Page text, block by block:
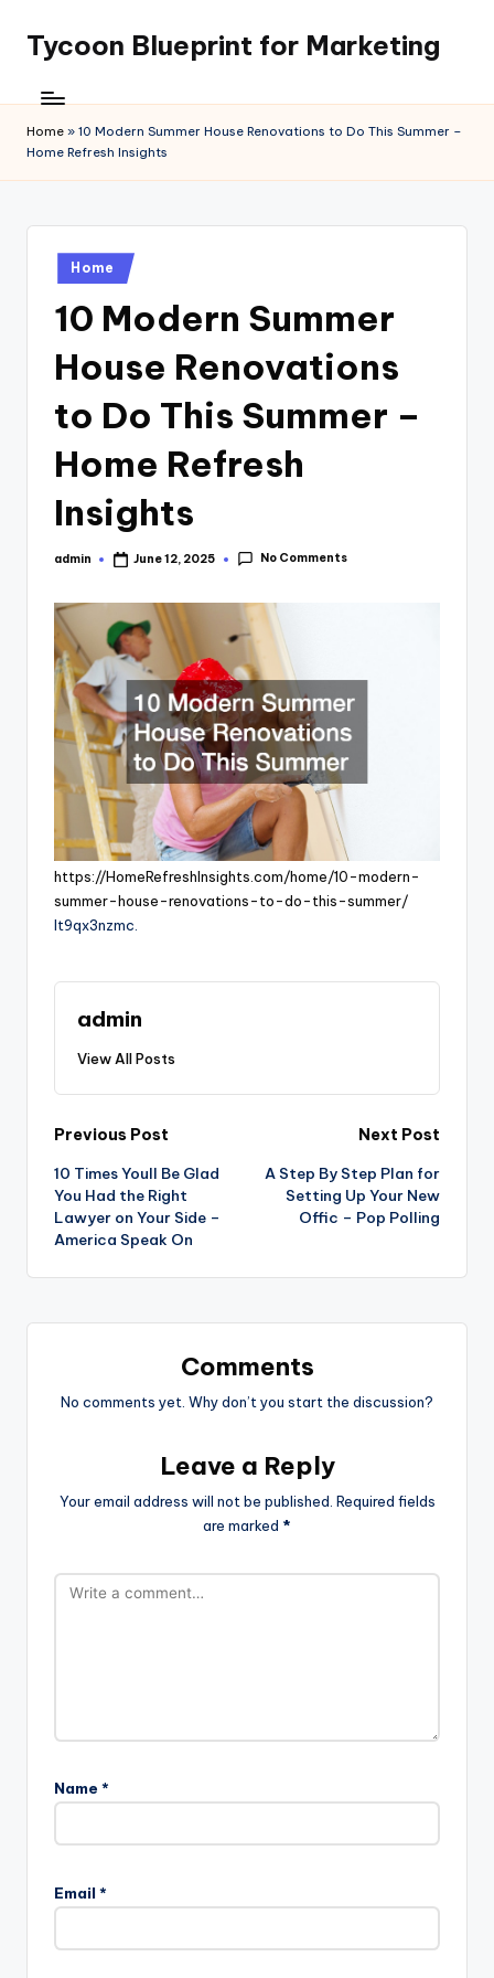
content
Tycoon Blueprint for Marketing
Home » 10 Modern Summer House Renovations to Do This Summer –
Home Refresh Insights
Posted
in
Home
10 Modern Summer
House Renovations
to Do This Summer –
Home Refresh
Insights
Posted
admin June 12, 2025 No Comments
https://HomeRefreshInsights.com/home/10-modern-
summer-house-renovations-to-do-this-summer/
lt9qx3nzmc.
admin
View All Posts
Post
navigation
Previous Post
10 Times Youll Be Glad
You Had the Right
Lawyer on Your Side –
America Speak On
Next Post
A Step By Step Plan for
Setting Up Your New
Offic – Pop Polling
Comments
No comments yet. Why don’t you start the discussion?
Leave a Reply
Your email address will not be published. Required fields
are marked *
Name *
Email *